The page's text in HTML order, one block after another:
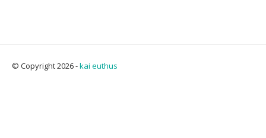
© Copyright 2026 -kai euthus